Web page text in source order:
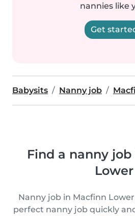
nannies like
Get
Babysits Nanny job
Find a nanny
Lower
Nanny job in Macfinn
perfect nanny job quickly